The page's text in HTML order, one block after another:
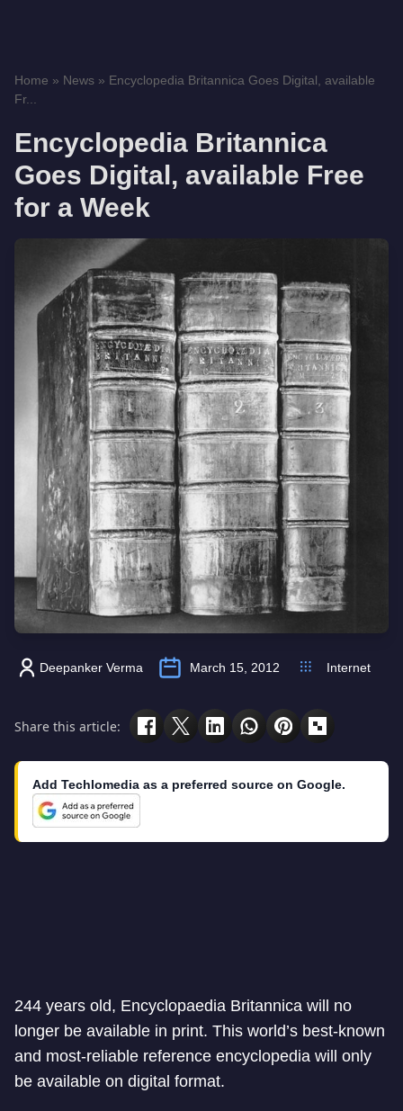
Home » News » Encyclopedia Britannica Goes Digital, available
Fr...
Encyclopedia Britannica
Goes Digital, available Free
for a Week
Deepanker Verma March 15, 2012 Internet
Share this article:
Add Techlomedia as a preferred source on Google.
244 years old, Encyclopaedia Britannica will no
longer be available in print. This world’s best-known
and most-reliable reference encyclopedia will only
be available on digital format.